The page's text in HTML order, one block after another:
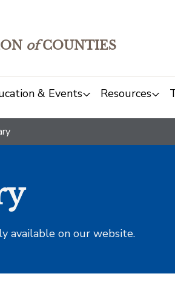
ofCOUNTIES
& Events Resources
available on our website.